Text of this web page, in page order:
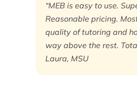
“MEB is easy to use.
Reasonable pricing.
quality of tutoring and
way above the rest.
Laura, MSU